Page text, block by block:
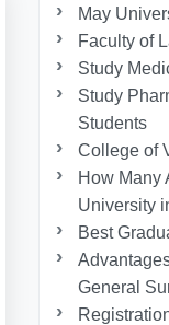
May
Faculty of
Study
Study
Students
College of
How Many
University
Best
General